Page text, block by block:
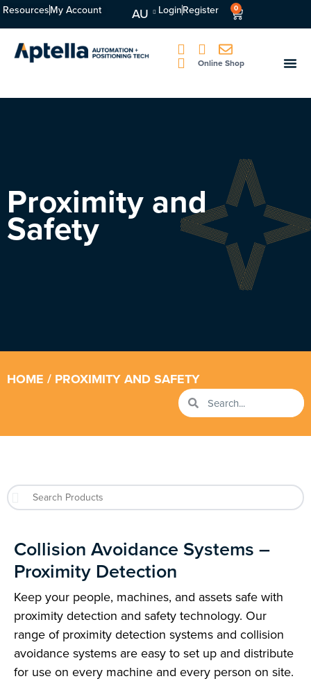
ResourcesMy Account AU LoginRegister 0
Online Shop
Proximity and
Safety
HOME / PROXIMITY AND SAFETY
Collision Avoidance Systems –
Proximity Detection
Keep your people, machines, and assets safe with
proximity detection and safety technology. Our
range of proximity detection systems and collision
avoidance systems are easy to set up and distribute
for use on every machine and every person on site.